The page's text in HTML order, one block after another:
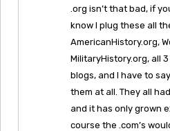
.org isn’t that bad, if
know I plug these all
AmericanHistory.org,
MilitaryHistory.org, all
blogs, and I have to
them at all. They all
and it has only grown
course the .com’s